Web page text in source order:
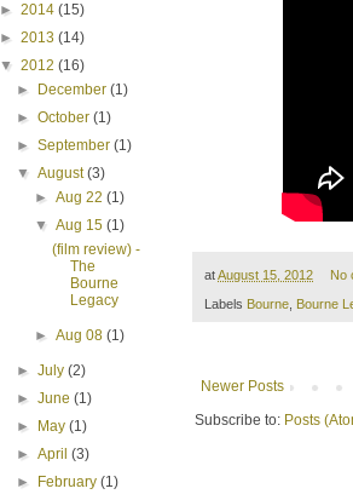
atAugust 15, 2012 No
Labels Bourne, Bourne
Newer Posts
Subscribe to: Posts
► 2014 (15)
► 2013 (14)
▼ 2012 (16)
►
December(1)
►October(1)
►September(1)
▼August(3)
► Aug 22 (1)
▼ Aug 15 (1)
(film review) -
The
Bourne
Legacy
► Aug 08 (1)
►July(2)
►June(1)
►
May(1)
►April(3)
►
February(1)